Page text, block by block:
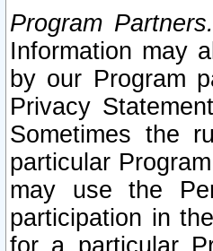
Program Partners.
Information may
by our Program
Privacy
Sometimes the
particular
may use the
participation in
for a particular